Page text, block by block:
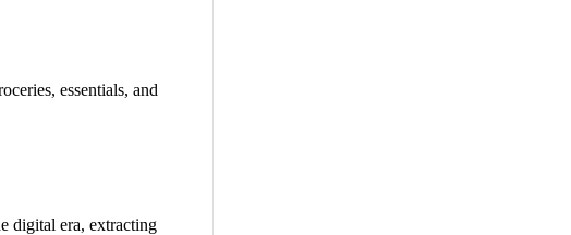
essentials, and
digital era, extracting